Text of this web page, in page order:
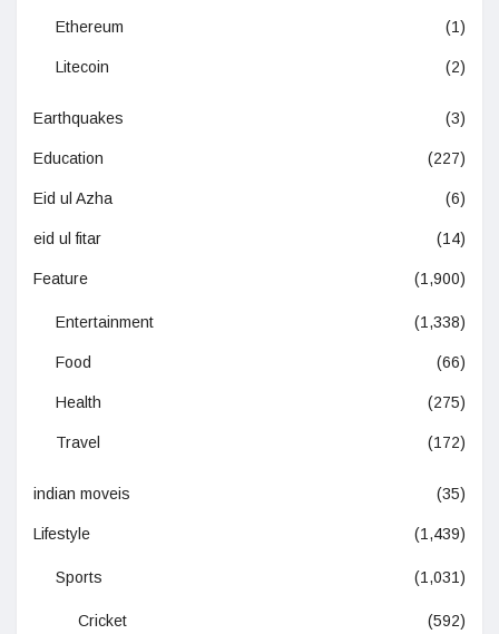
Ethereum (1)
Litecoin (2)
Earthquakes (3)
Education (227)
Eid ul Azha (6)
eid ul fitar (14)
Feature (1,900)
Entertainment (1,338)
Food (66)
Health (275)
Travel (172)
indian moveis (35)
Lifestyle (1,439)
Sports (1,031)
Cricket (592)